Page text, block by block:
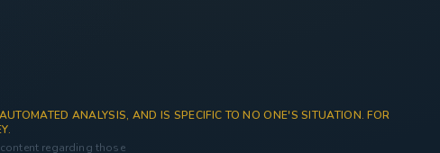
ANALYSIS, AND IS SPECIFIC TO NO ONE'S SITUATION. FOR
regarding those